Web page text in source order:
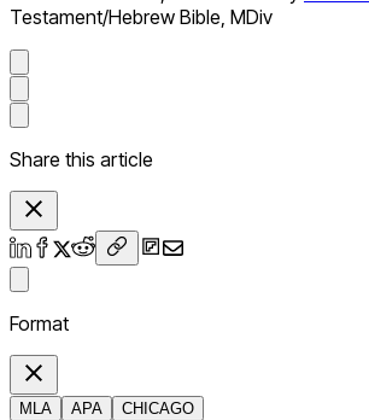
Testament/Hebrew Bible, MDiv
Share this article
Format
MLA APA CHICAGO